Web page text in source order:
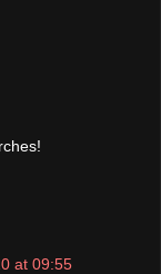
at 09:55